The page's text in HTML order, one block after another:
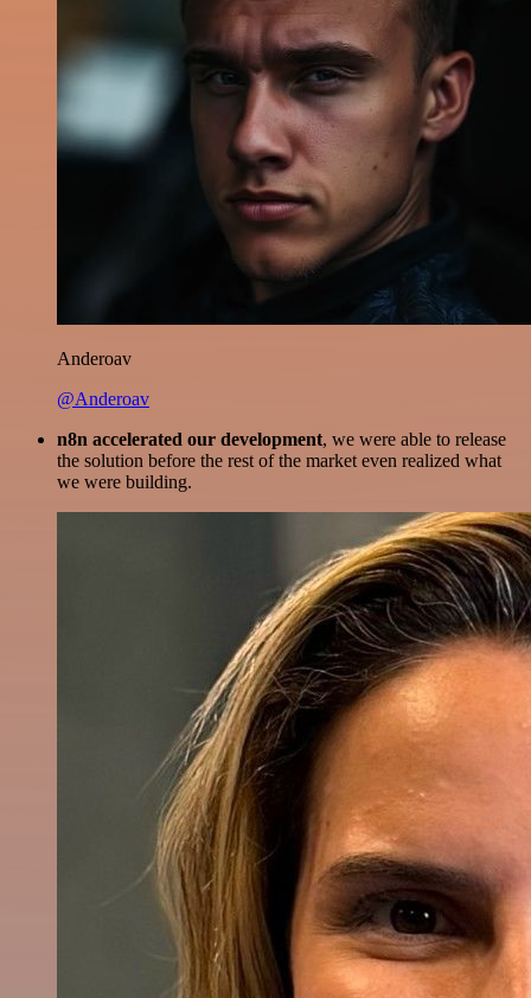
Anderoav
@Anderoav
n8n accelerated our development, we were able to release
the solution before the rest of the market even realized what
we were building.